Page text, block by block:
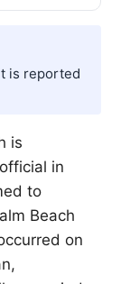
is reported
is
in
to
Beach
on